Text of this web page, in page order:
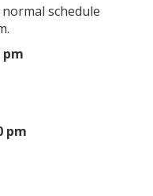
schedule
pm
pm